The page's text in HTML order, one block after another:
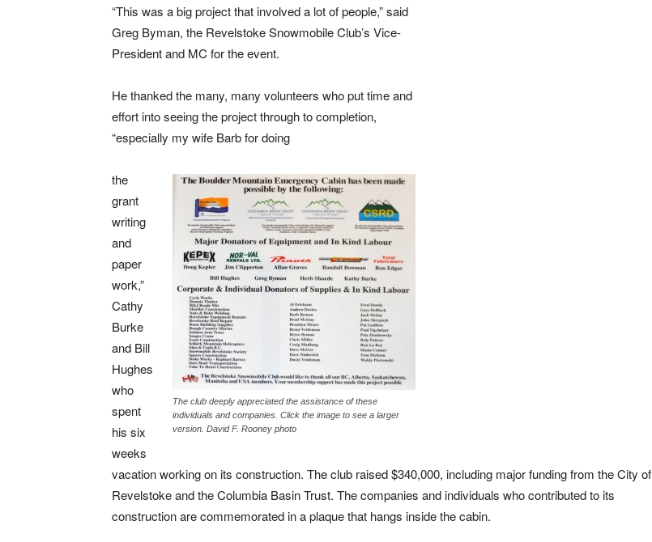
“This was a big project that involved a lot of people,” said
Greg Byman, the Revelstoke Snowmobile Club’s Vice-
President and MC for the event.
He thanked the many, many volunteers who put time and
effort into seeing the project through to completion,
“especially my wife Barb for doing
The club deeply appreciated the assistance of these
individuals and companies. Click the image to see a larger
version. David F. Rooney photo
the
grant
writing
and
paper
work,”
Cathy
Burke
and Bill
Hughes
who
spent
his six
weeks
vacation working on its construction. The club raised $340,000, including major funding from the City of
Revelstoke and the Columbia Basin Trust. The companies and individuals who contributed to its
construction are commemorated in a plaque that hangs inside the cabin.